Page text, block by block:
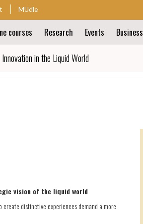
MUdle
courses Research Events Business
in the Liquid World
vision of the liquid world
create distinctive experiences demand a more